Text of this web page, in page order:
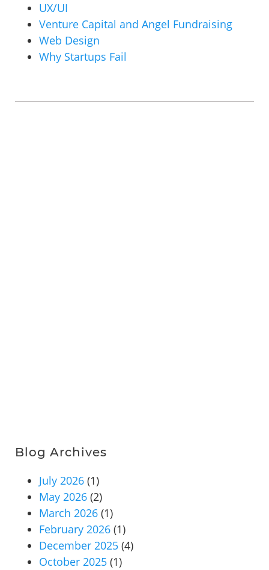
UX/UI
Venture Capital and Angel Fundraising
Web Design
Why Startups Fail
Blog Archives
July 2026 (1)
May 2026 (2)
March 2026 (1)
February 2026 (1)
December 2025 (4)
October 2025 (1)